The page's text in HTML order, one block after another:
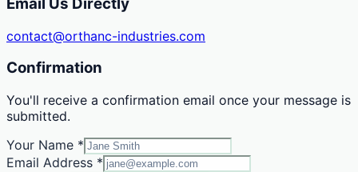
contact@orthanc-industries.com
Confirmation
You'll receive a confirmation email once your message is
submitted.
Your Name *
Email Address *